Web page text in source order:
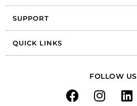
SUPPORT
QUICK LINKS
FOLLOW US